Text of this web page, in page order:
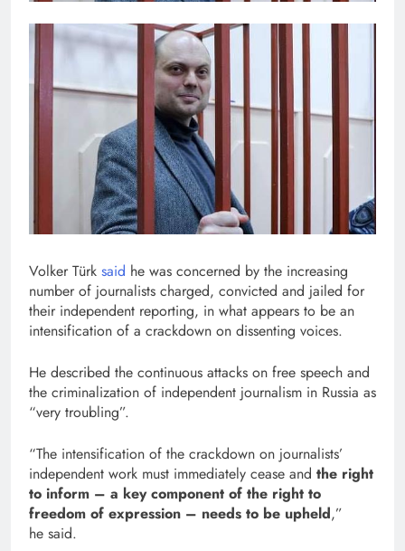
Volker Türk said he was concerned by the increasing
number of journalists charged, convicted and jailed for
their independent reporting, in what appears to be an
intensification of a crackdown on dissenting voices.
He described the continuous attacks on free speech and
the criminalization of independent journalism in Russia as
“very troubling”.
“The intensification of the crackdown on journalists’
independent work must immediately cease and the right
to inform – a key component of the right to
freedom of expression – needs to be upheld,”
he said.